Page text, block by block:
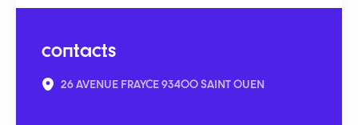
contacts
26 AVENUE FRAYCE 93400 SAINT OUEN